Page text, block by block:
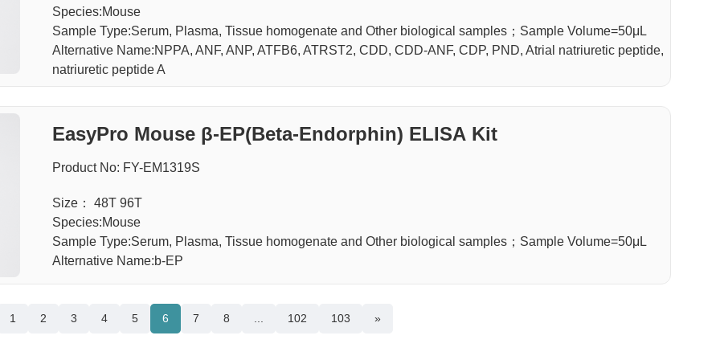
Species:Mouse
Sample Type:Serum, Plasma, Tissue homogenate and Other biological samples；Sample Volume=50μL
Alternative Name:NPPA, ANF, ANP, ATFB6, ATRST2, CDD, CDD-ANF, CDP, PND, Atrial natriuretic peptide,
natriuretic peptide A
EasyPro Mouse β-EP(Beta-Endorphin) ELISA Kit
Product No: FY-EM1319S
Size： 48T 96T
Species:Mouse
Sample Type:Serum, Plasma, Tissue homogenate and Other biological samples；Sample Volume=50μL
Alternative Name:b-EP
1 2 3 4 5 6 7 8 102 103 »